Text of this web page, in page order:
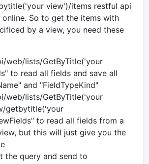
view')/items restful api
online. So to get the items with
by a view, you need these
web/lists/GetByTitle('your
to read all fields and save all
and "FieldTypeKind"
web/lists/GetByTitle('your
getbytitle('your
to read all fields from a
but this will just give you the
the query and send to